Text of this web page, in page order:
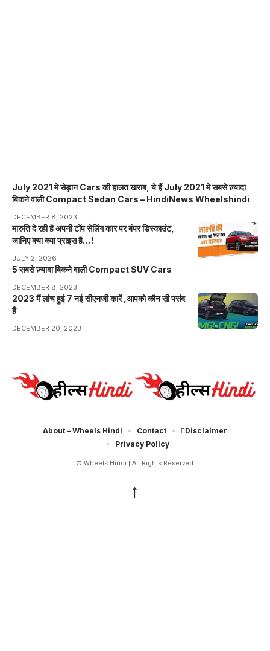
July 2021 मे सेड़ान Cars की हालत खराब, ये हैं July 2021 मे सबसे ज़्यादा
बिकने वाली Compact Sedan Cars – HindiNews Wheelshindi
DECEMBER 8, 2023
मारुति दे रही है अपनी टॉप सेलिंग कार पर बंपर डिस्काउंट,
जानिए क्या क्या प्राइस है…!
JULY 2, 2026
5 सबसे ज़्यादा बिकने वाली Compact SUV Cars
DECEMBER 8, 2023
2023 मैं लांच हुई 7 नई सीएनजी कारें ,आपको कौन सी पसंद
है
DECEMBER 20, 2023
© Wheels Hindi | All Rights Reserved
About – Wheels Hindi Contact
Disclaimer
Privacy Policy
↑